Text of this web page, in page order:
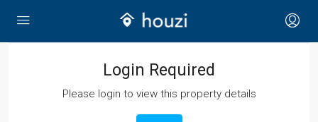
Login Required
Please login to view this property details